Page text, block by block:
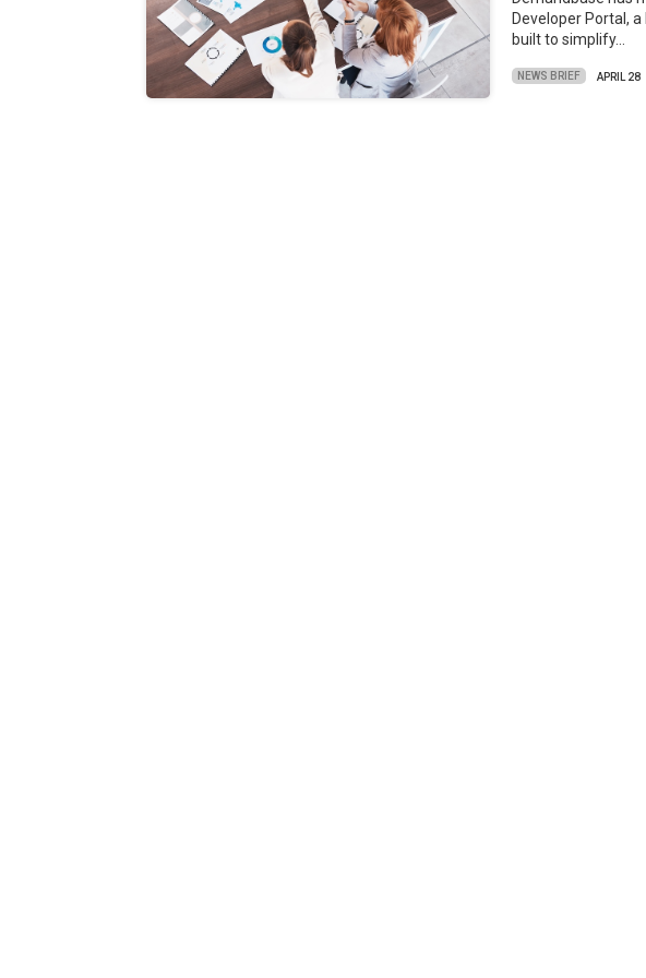
Developer Portal,
built to simplify…
NEWS BRIEF APRIL 28